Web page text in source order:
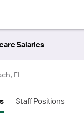
Salaries
FL
Staff Positions